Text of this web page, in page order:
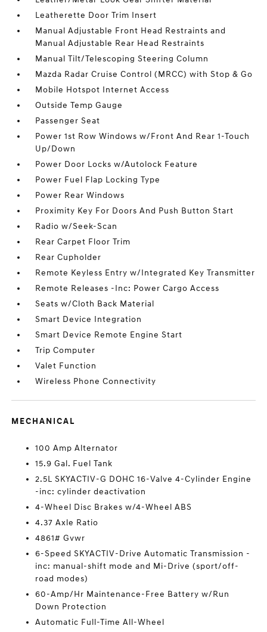
Leatherette Door Trim Insert
Manual Adjustable Front Head Restraints and
Manual Adjustable Rear Head Restraints
Manual Tilt/Telescoping Steering Column
Mazda Radar Cruise Control (MRCC) with Stop & Go
Mobile Hotspot Internet Access
Outside Temp Gauge
Passenger Seat
Power 1st Row Windows w/Front And Rear 1-Touch
Up/Down
Power Door Locks w/Autolock Feature
Power Fuel Flap Locking Type
Power Rear Windows
Proximity Key For Doors And Push Button Start
Radio w/Seek-Scan
Rear Carpet Floor Trim
Rear Cupholder
Remote Keyless Entry w/Integrated Key Transmitter
Remote Releases -Inc: Power Cargo Access
Seats w/Cloth Back Material
Smart Device Integration
Smart Device Remote Engine Start
Trip Computer
Valet Function
Wireless Phone Connectivity
MECHANICAL
100 Amp Alternator
15.9 Gal. Fuel Tank
2.5L SKYACTIV-G DOHC 16-Valve 4-Cylinder Engine
-inc: cylinder deactivation
4-Wheel Disc Brakes w/4-Wheel ABS
4.37 Axle Ratio
4861# Gvwr
6-Speed SKYACTIV-Drive Automatic Transmission -
inc: manual-shift mode and Mi-Drive (sport/off-
road modes)
60-Amp/Hr Maintenance-Free Battery w/Run
Down Protection
Automatic Full-Time All-Wheel